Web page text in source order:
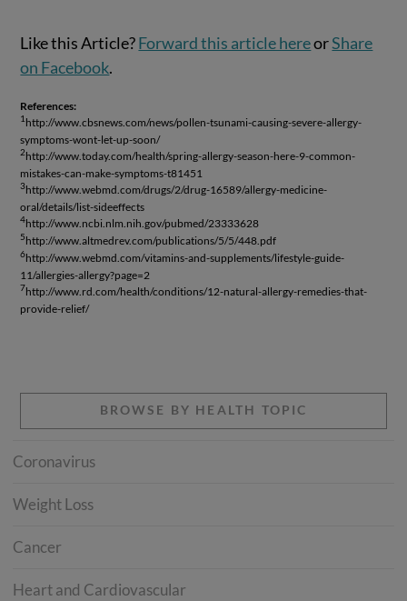
Like this Article?Forward this article hereorShare
on Facebook.
References:
1 http://www.cbsnews.com/news/pollen-tsunami-causing-severe-allergy-
symptoms-wont-let-up-soon/
2http://www.today.com/health/spring-allergy-season-here-9-common-
mistakes-can-make-symptoms-t81451
3http://www.webmd.com/drugs/2/drug-16589/allergy-medicine-
oral/details/list-sideeffects
4http://www.ncbi.nlm.nih.gov/pubmed/23333628
5http://www.altmedrev.com/publications/5/5/448.pdf
6http://www.webmd.com/vitamins-and-supplements/lifestyle-guide-
11/allergies-allergy?page=2
7http://www.rd.com/health/conditions/12-natural-allergy-remedies-that-
provide-relief/
BROWSE BY HEALTH TOPIC
Coronavirus
Weight Loss
Cancer
Heart and Cardiovascular